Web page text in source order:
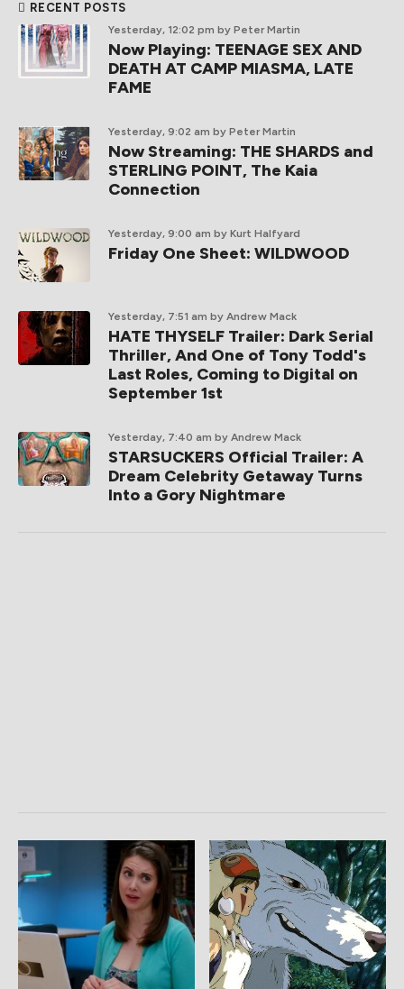
RECENT POSTS
Yesterday, 12:02 pm by Peter Martin
Now Playing: TEENAGE SEX AND
DEATH AT CAMP MIASMA, LATE
FAME
Yesterday, 9:02 am by Peter Martin
Now Streaming: THE SHARDS and
STERLING POINT, The Kaia
Connection
Yesterday, 9:00 am by Kurt Halfyard
Friday One Sheet: WILDWOOD
Yesterday, 7:51 am by Andrew Mack
HATE THYSELF Trailer: Dark Serial
Thriller, And One of Tony Todd's
Last Roles, Coming to Digital on
September 1st
Yesterday, 7:40 am by Andrew Mack
STARSUCKERS Official Trailer: A
Dream Celebrity Getaway Turns
Into a Gory Nightmare